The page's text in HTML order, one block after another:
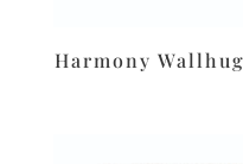
Harmony